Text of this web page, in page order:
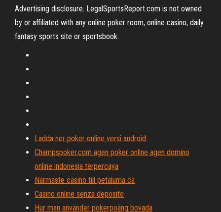
Advertising disclosure. LegalSportsReport.com is not owned
by or affiliated with any online poker room, online casino, daily
fantasy sports site or sportsbook.
Ladda ner poker online versi android
Champspoker.com agen poker online agen domino
online indonesia terpercaya
Närmaste casino till petaluma ca
Casino online senza deposito
Hur man använder pokerpoäng bovada